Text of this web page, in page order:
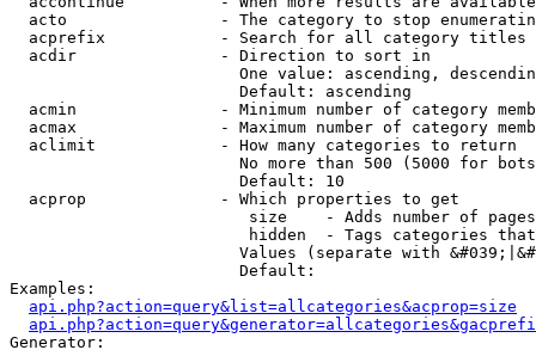
acto                - The category to stop
acprefix            - Search for all category titles
  acdir               - Direction to sort in
One value: ascending,
                        Default: ascending
acmin               - Minimum number of category
acmax               - Maximum number of category
  aclimit             - How many categories to return
No more than 500 (5000 for
                        Default: 10
  acprop              - Which properties to get
size    - Adds number of
hidden  - Tags categories
Values (separate with
                        Default:
Examples:
api.php?action=query&list=allcategories&acprop=size
Generator: